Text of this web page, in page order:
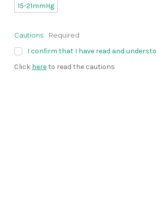
15-21mmHg
Cautions: Required
I confirm that I have read and
Click hereto read the cautions